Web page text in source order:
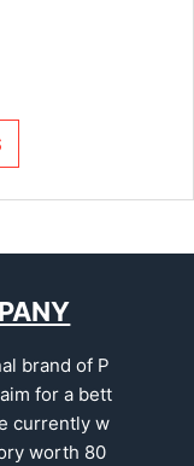
brand of P
for a bett
currently w
worth 80